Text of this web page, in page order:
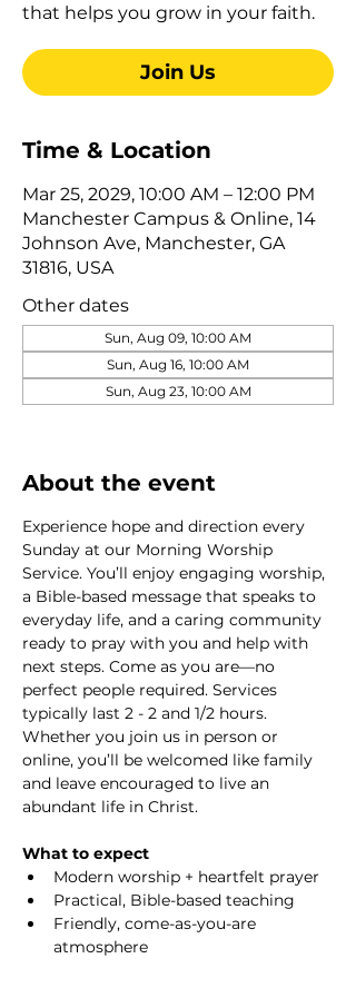
that helps you grow in your faith.
Join Us
Time & Location
Mar 25, 2029, 10:00 AM – 12:00 PM
Manchester Campus & Online, 14
Johnson Ave, Manchester, GA
31816, USA
Other dates
Sun, Aug 09, 10:00 AM
Sun, Aug 16, 10:00 AM
Sun, Aug 23, 10:00 AM
About the event
Experience hope and direction every
Sunday at our Morning Worship
Service. You’ll enjoy engaging worship,
a Bible-based message that speaks to
everyday life, and a caring community
ready to pray with you and help with
next steps. Come as you are—no
perfect people required. Services
typically last 2 - 2 and 1/2 hours.
Whether you join us in person or
online, you’ll be welcomed like family
and leave encouraged to live an
abundant life in Christ.
What to expect
Modern worship + heartfelt prayer
Practical, Bible-based teaching
Friendly, come-as-you-are
atmosphere